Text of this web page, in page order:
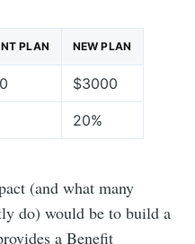
PLAN NEW PLAN
$3000
20%
(and what many
do) would be to build a
a Benefit